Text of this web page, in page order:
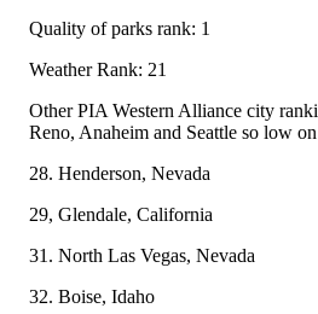
Quality of parks rank: 1
Weather Rank: 21
Other PIA Western Alliance city
Reno, Anaheim and Seattle so low
28. Henderson, Nevada
29, Glendale, California
31. North Las Vegas, Nevada
32. Boise, Idaho